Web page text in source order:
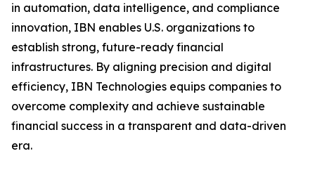
in automation, data intelligence, and compliance
innovation, IBN enables U.S. organizations to
establish strong, future-ready financial
infrastructures. By aligning precision and digital
efficiency, IBN Technologies equips companies to
overcome complexity and achieve sustainable
financial success in a transparent and data-driven
era.